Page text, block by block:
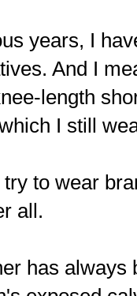
years, I
And I
length
I still
try to wear
all.
has always